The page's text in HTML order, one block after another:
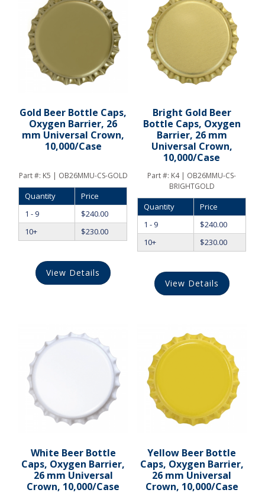
Gold Beer Bottle Caps,
Oxygen Barrier, 26
mm Universal Crown,
10,000/Case
Part #: K5 | OB26MMU-CS-GOLD
Quantity
Price
1 - 9
$240.00
10+
$230.00
View Details
Bright Gold Beer
Bottle Caps, Oxygen
Barrier, 26 mm
Universal Crown,
10,000/Case
Part #: K4 | OB26MMU-CS-
BRIGHTGOLD
Quantity
Price
1 - 9
$240.00
10+
$230.00
View Details
White Beer Bottle
Caps, Oxygen Barrier,
26 mm Universal
Crown, 10,000/Case
Yellow Beer Bottle
Caps, Oxygen Barrier,
26 mm Universal
Crown, 10,000/Case